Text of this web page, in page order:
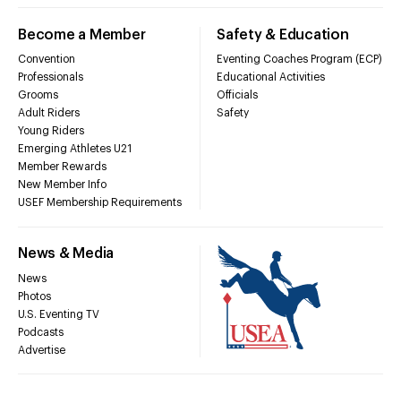
Become a Member
Convention
Professionals
Grooms
Adult Riders
Young Riders
Emerging Athletes U21
Member Rewards
New Member Info
USEF Membership Requirements
Safety & Education
Eventing Coaches Program (ECP)
Educational Activities
Officials
Safety
News & Media
News
Photos
U.S. Eventing TV
Podcasts
Advertise